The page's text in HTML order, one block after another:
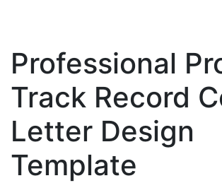
Professional
Track Record
Letter Design
Template